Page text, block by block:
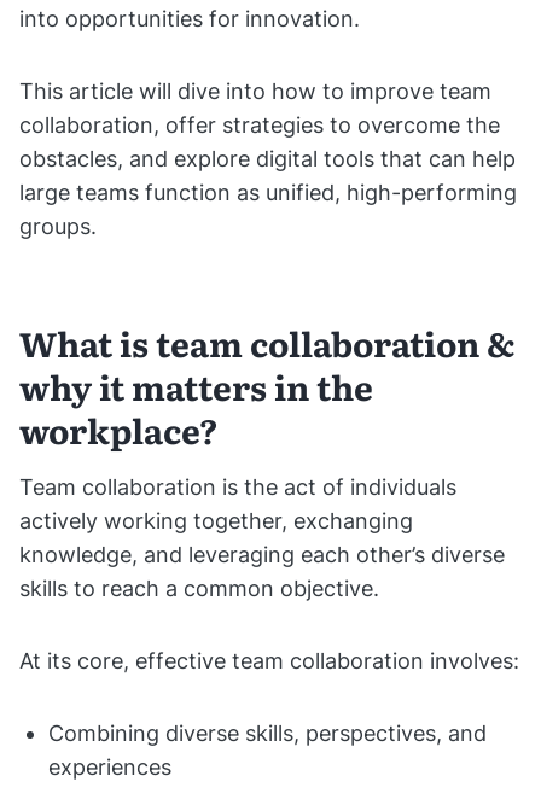
into opportunities for innovation.
This article will dive into how to improve team
collaboration, offer strategies to overcome the
obstacles, and explore digital tools that can help
large teams function as unified, high-performing
groups.
What is team collaboration &
why it matters in the
workplace?
Team collaboration is the act of individuals
actively working together, exchanging
knowledge, and leveraging each other’s diverse
skills to reach a common objective.
At its core, effective team collaboration involves:
Combining diverse skills, perspectives, and
experiences